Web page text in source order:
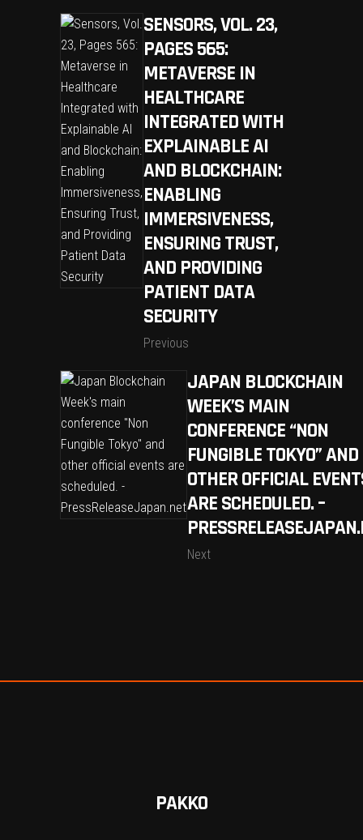
SENSORS, VOL. 23,
PAGES 565:
METAVERSE IN
HEALTHCARE
INTEGRATED WITH
EXPLAINABLE AI
AND BLOCKCHAIN:
ENABLING
IMMERSIVENESS,
ENSURING TRUST,
AND PROVIDING
PATIENT DATA
SECURITY
Previous
JAPAN BLOCKCHAIN
WEEK’S MAIN
CONFERENCE “NON
FUNGIBLE TOKYO” AND
OTHER OFFICIAL
ARE SCHEDULED. –
Next
PAKKO